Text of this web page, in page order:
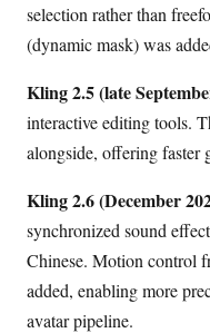
selection rather than
(dynamic mask) was
Kling 2.5 (late
interactive editing tools.
alongside, offering faster
Kling 2.6 (December
synchronized sound
Chinese. Motion control
added, enabling more
avatar pipeline.